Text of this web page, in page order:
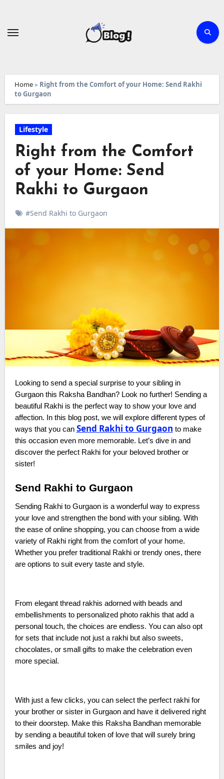
Home» Right from the Comfort of your Home: Send Rakhi
to Gurgaon
Lifestyle
Right from the Comfort
of your Home: Send
Rakhi to Gurgaon
#Send Rakhi to Gurgaon
Looking to send a special surprise to your sibling in
Gurgaon this Raksha Bandhan? Look no further! Sending a
beautiful Rakhi is the perfect way to show your love and
affection. In this blog post, we will explore different types of
ways that you can Send Rakhi to Gurgaon to make
this occasion even more memorable. Let’s dive in and
discover the perfect Rakhi for your beloved brother or
sister!
Send Rakhi to Gurgaon
Sending Rakhi to Gurgaon is a wonderful way to express
your love and strengthen the bond with your sibling. With
the ease of online shopping, you can choose from a wide
variety of Rakhi right from the comfort of your home.
Whether you prefer traditional Rakhi or trendy ones, there
are options to suit every taste and style.
From elegant thread rakhis adorned with beads and
embellishments to personalized photo rakhis that add a
personal touch, the choices are endless. You can also opt
for sets that include not just a rakhi but also sweets,
chocolates, or small gifts to make the celebration even
more special.
With just a few clicks, you can select the perfect rakhi for
your brother or sister in Gurgaon and have it delivered right
to their doorstep. Make this Raksha Bandhan memorable
by sending a beautiful token of love that will surely bring
smiles and joy!